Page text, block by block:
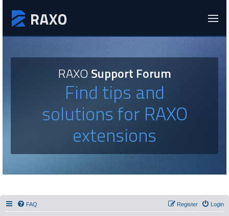
RAXOSupport Forum
Find tips and
solutions for RAXO
extensions
FAQ Login
Register